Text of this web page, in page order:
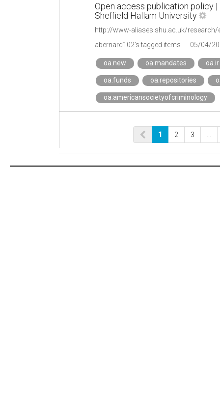
Open access publication policy
Sheffield Hallam University
http://www-aliases.shu.ac.uk/
abernard102's tagged items
05/04/
oa.new oa.mandates oa.ir
oa.funds oa.repositories
oa.americansocietyofcriminology
1 2 3